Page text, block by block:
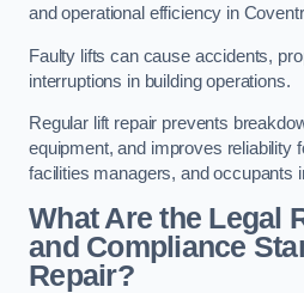
and operational efficiency in
Faulty lifts can cause accidents,
interruptions in building operations.
Regular lift repair prevents
equipment, and improves reliability
facilities managers, and occupants
What Are the Legal
and Compliance
Repair?